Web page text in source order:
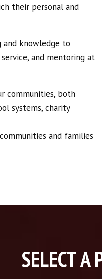
their personal and
and knowledge to
and mentoring at
communities, both
systems, charity
and families
SELECT A